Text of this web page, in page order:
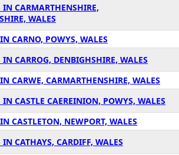
IN CARMARTHENSHIRE,
WALES
CARNO, POWYS, WALES
IN CARROG, DENBIGHSHIRE, WALES
CARWE, CARMARTHENSHIRE, WALES
IN CASTLE CAEREINION, POWYS, WALES
CASTLETON, NEWPORT, WALES
IN CATHAYS, CARDIFF, WALES